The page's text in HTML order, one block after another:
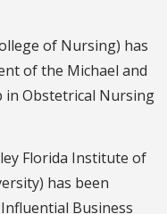
of Nursing) has
of the Michael and
in Obstetrical Nursing
Florida Institute of
has been
Business